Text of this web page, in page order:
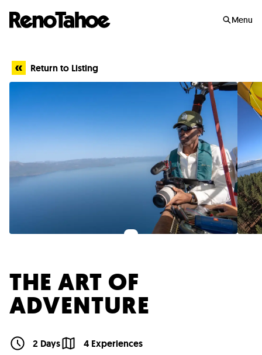
Menu
Return to Listing
THE ART OF
ADVENTURE
2 Days 4 Experiences